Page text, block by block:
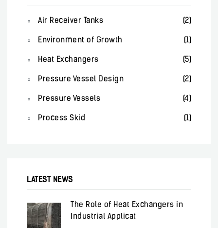
Air Receiver Tanks (2)
Environment of Growth (1)
Heat Exchangers (5)
Pressure Vessel Design (2)
Pressure Vessels (4)
Process Skid (1)
LATEST NEWS
The Role of Heat Exchangers in
Industrial Applicat